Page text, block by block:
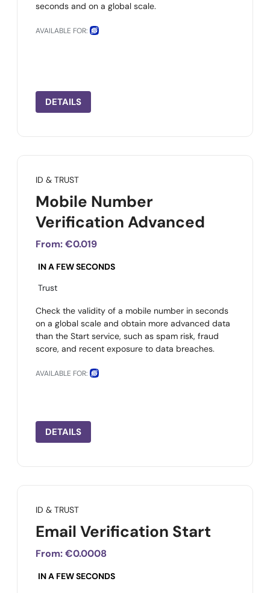
seconds and on a global scale.
AVAILABLE FOR:
DETAILS
ID & TRUST
Mobile Number
Verification Advanced
From:€0.019
IN A FEW SECONDS
Trust
Check the validity of a mobile number in seconds
on a global scale and obtain more advanced data
than the Start service, such as spam risk, fraud
score, and recent exposure to data breaches.
AVAILABLE FOR:
DETAILS
ID & TRUST
Email Verification Start
From:€0.0008
IN A FEW SECONDS